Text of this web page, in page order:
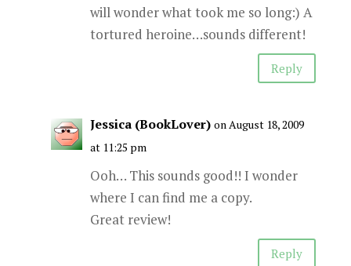
will wonder what took me so long:) A
tortured heroine…sounds different!
Reply
Jessica (BookLover) on August 18, 2009
at 11:25 pm
Ooh… This sounds good!! I wonder
where I can find me a copy.
Great review!
Reply